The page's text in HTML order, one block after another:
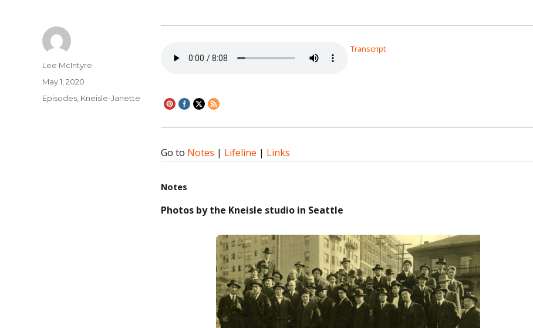
Transcript
Go to Notes | Lifeline | Links
Notes
Photos by the Kneisle studio in Seattle
Author
Lee McIntyre
Posted
on
May 1, 2020
Categories
Episodes Kneisle-Janette